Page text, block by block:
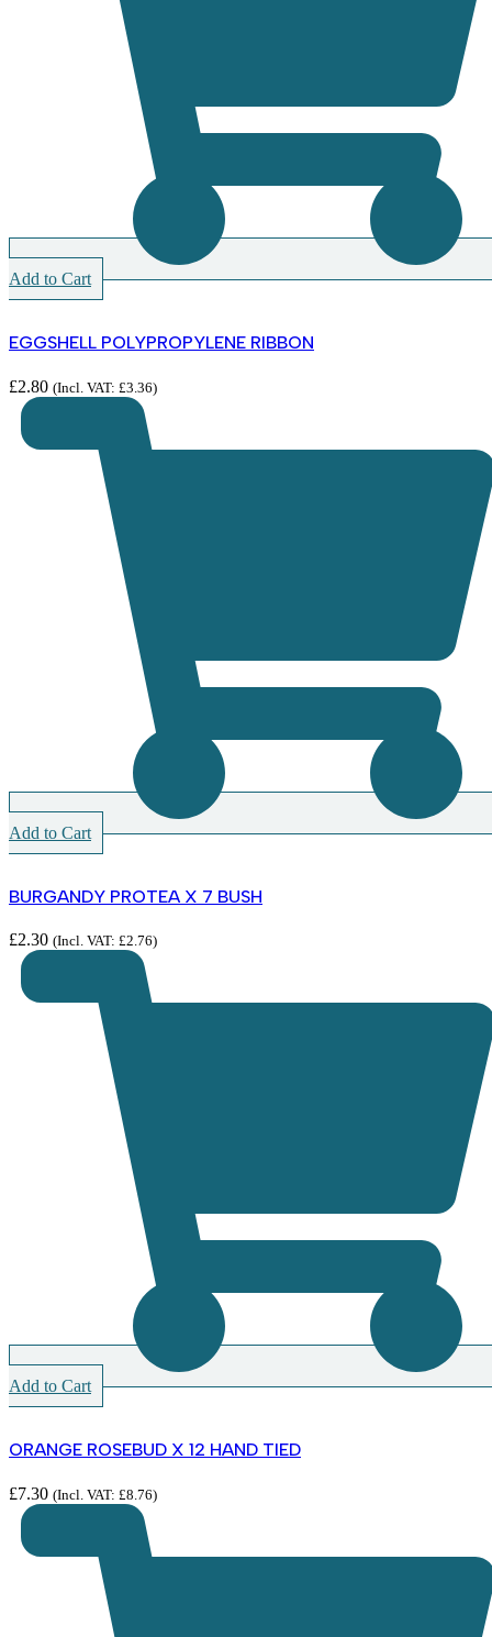
Add to Cart
EGGSHELL POLYPROPYLENE RIBBON
£2.80 (Incl. VAT: £3.36)
Add to Cart
BURGANDY PROTEA X 7 BUSH
£2.30 (Incl. VAT: £2.76)
Add to Cart
ORANGE ROSEBUD X 12 HAND TIED
£7.30 (Incl. VAT: £8.76)